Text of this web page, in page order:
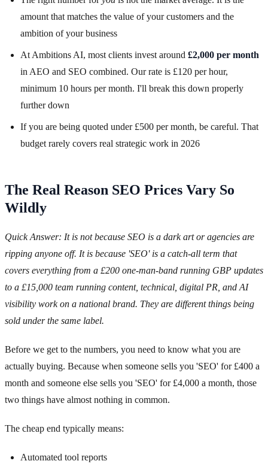
amount that matches the value of your customers and the
ambition of your business
At Ambitions AI, most clients invest around £2,000 per month
in AEO and SEO combined. Our rate is £120 per hour,
minimum 10 hours per month. I'll break this down properly
further down
If you are being quoted under £500 per month, be careful. That
budget rarely covers real strategic work in 2026
The Real Reason SEO Prices Vary So
Wildly
Quick Answer: It is not because SEO is a dark art or agencies are
ripping anyone off. It is because 'SEO' is a catch-all term that
covers everything from a £200 one-man-band running GBP updates
to a £15,000 team running content, technical, digital PR, and AI
visibility work on a national brand. They are different things being
sold under the same label.
Before we get to the numbers, you need to know what you are
actually buying. Because when someone sells you 'SEO' for £400 a
month and someone else sells you 'SEO' for £4,000 a month, those
two things have almost nothing in common.
The cheap end typically means:
Automated tool reports